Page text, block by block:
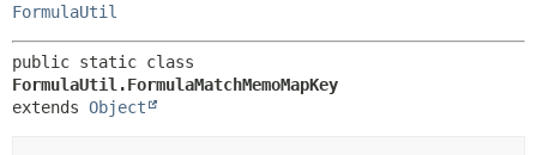
HELP
FormulaUtil
FormulaUtil.FormulaMatchMemoMapKey
extends Object